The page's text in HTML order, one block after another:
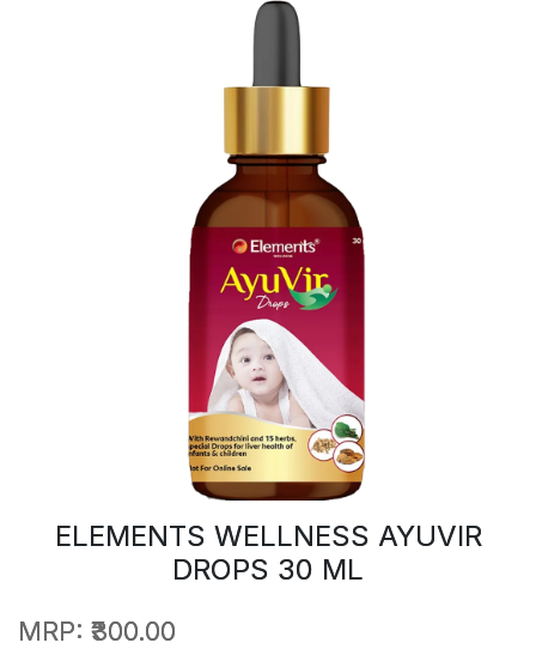
ELEMENTS WELLNESS AYUVIR
DROPS 30 ML
MRP: ₹300.00